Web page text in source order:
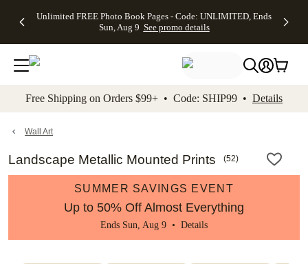
to main content Skip to footer Accessibility
Unlimited FREE Photo Book Pages - Code: UNLIMITED, Ends
Sun, Aug 9 See promo details
Off Almost
- No code
needed,
Ends Sun,
details
Cards + FREE
Addressing -
Code:
ADDRESSING,
details
Photo
FREE
Shipping -
Code:
Aug 9
details
Shipping
Orders
$99+ -
Code:
promo
All
Free Shipping on Orders $99+ • Code: SHIP99 • Details
Wall Art
Landscape Metallic Mounted Prints (52)
SUMMER SAVINGS EVENT
Up to 50% Off Almost Everything
Ends Sun, Aug 9 • Details